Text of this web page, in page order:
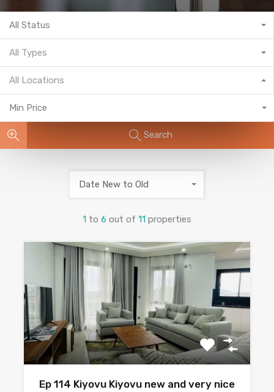
All Status
All Types
All Locations
Min Price
Search
1 to 6 out of 11 properties
Date New to Old
Ep 114 Kiyovu Kiyovu new and very nice